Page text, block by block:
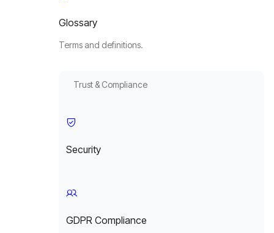
Glossary
Terms and definitions.
Trust & Compliance
Security
GDPR Compliance